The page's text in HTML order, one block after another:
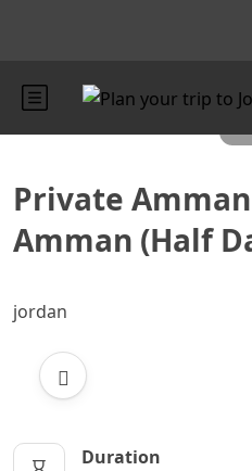
Private Amman
Amman (Half
jordan
Duration